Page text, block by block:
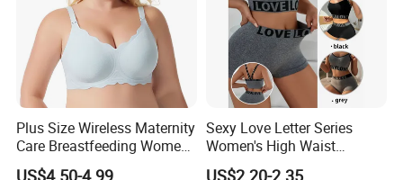
Plus Size Wireless Maternity
Care Breastfeeding Women
Bra Anti-Pilling Lingerie
US$4.50-4.99
Sexy Love Letter Series
Women's High Waist
Seamless Underwear Set
US$2.20-2.35